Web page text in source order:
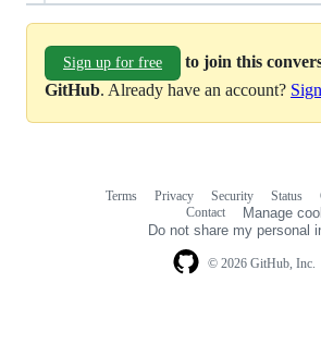
Sign up for free
to join this
GitHub. Already have an account?
© 2026 GitHub, Inc.
Terms Privacy Security Status
Contact
Manage
Do not share my personal